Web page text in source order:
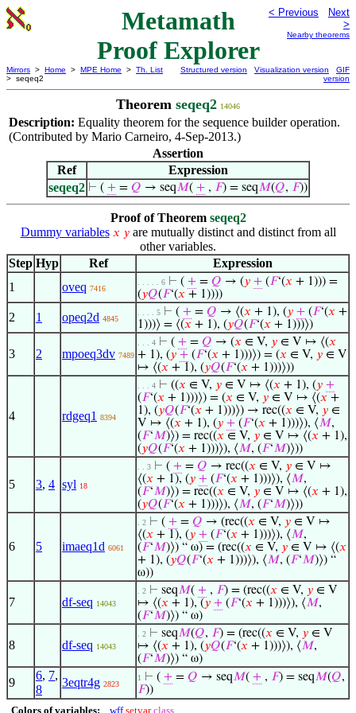
Metamath
Proof Explorer
< Previous
Next
>
Nearby theorems
Mirrors > Home > MPE Home > Th. List
> seqeq2
Structured version Visualization version
GIF
version
Theorem seqeq2 14046
Description: Equality theorem for the sequence builder operation.
(Contributed by Mario Carneiro, 4-Sep-2013.)
Assertion
Ref
Expression
seqeq2 ⊢ ( + = 𝑄 → seq𝑀( + , 𝐹) = seq𝑀(𝑄, 𝐹))
Proof of Theorem seqeq2
Dummy variables 𝑥 𝑦are mutually distinct and distinct from all
other variables.
Step Hyp Ref
Expression
1
oveq 7416
. . . . . 6 ⊢ ( + = 𝑄 → (𝑦 + (𝐹‘(𝑥 + 1))) =
(𝑦𝑄(𝐹‘(𝑥 + 1))))
2 1 opeq2d 4845
. . . . 5 ⊢ ( + = 𝑄 → ⟨(𝑥 + 1), (𝑦 + (𝐹‘(𝑥 +
1)))⟩ = ⟨(𝑥 + 1), (𝑦𝑄(𝐹‘(𝑥 + 1)))⟩)
3 2 mpoeq3dv 7489
. . . 4 ⊢ ( + = 𝑄 → (𝑥 ∈ V, 𝑦 ∈ V ↦ ⟨(𝑥
+ 1), (𝑦 + (𝐹‘(𝑥 + 1)))⟩) = (𝑥 ∈ V, 𝑦 ∈ V
↦ ⟨(𝑥 + 1), (𝑦𝑄(𝐹‘(𝑥 + 1)))⟩))
4 rdgeq1 8394
. . . 4 ⊢ ((𝑥 ∈ V, 𝑦 ∈ V ↦ ⟨(𝑥 + 1), (𝑦 +
(𝐹‘(𝑥 + 1)))⟩) = (𝑥 ∈ V, 𝑦 ∈ V ↦ ⟨(𝑥 +
1), (𝑦𝑄(𝐹‘(𝑥 + 1)))⟩) → rec((𝑥 ∈ V, 𝑦 ∈
V ↦ ⟨(𝑥 + 1), (𝑦 + (𝐹‘(𝑥 + 1)))⟩), ⟨𝑀,
(𝐹‘𝑀)⟩) = rec((𝑥 ∈ V, 𝑦 ∈ V ↦ ⟨(𝑥 + 1),
(𝑦𝑄(𝐹‘(𝑥 + 1)))⟩), ⟨𝑀, (𝐹‘𝑀)⟩))
5 3, 4 syl 18
. . 3 ⊢ ( + = 𝑄 → rec((𝑥 ∈ V, 𝑦 ∈ V ↦
⟨(𝑥 + 1), (𝑦 + (𝐹‘(𝑥 + 1)))⟩), ⟨𝑀,
(𝐹‘𝑀)⟩) = rec((𝑥 ∈ V, 𝑦 ∈ V ↦ ⟨(𝑥 + 1),
(𝑦𝑄(𝐹‘(𝑥 + 1)))⟩), ⟨𝑀, (𝐹‘𝑀)⟩))
6 5 imaeq1d 6061
. 2 ⊢ ( + = 𝑄 → (rec((𝑥 ∈ V, 𝑦 ∈ V ↦
⟨(𝑥 + 1), (𝑦 + (𝐹‘(𝑥 + 1)))⟩), ⟨𝑀,
(𝐹‘𝑀)⟩) “ ω) = (rec((𝑥 ∈ V, 𝑦 ∈ V ↦ ⟨(𝑥
+ 1), (𝑦𝑄(𝐹‘(𝑥 + 1)))⟩), ⟨𝑀, (𝐹‘𝑀)⟩) “
ω))
7 df-seq 14043
. 2 ⊢ seq𝑀( + , 𝐹) = (rec((𝑥 ∈ V, 𝑦 ∈ V
↦ ⟨(𝑥 + 1), (𝑦 + (𝐹‘(𝑥 + 1)))⟩), ⟨𝑀,
(𝐹‘𝑀)⟩) “ ω)
8 df-seq 14043
. 2 ⊢ seq𝑀(𝑄, 𝐹) = (rec((𝑥 ∈ V, 𝑦 ∈ V
↦ ⟨(𝑥 + 1), (𝑦𝑄(𝐹‘(𝑥 + 1)))⟩), ⟨𝑀,
(𝐹‘𝑀)⟩) “ ω)
9
6, 7,
8
3eqtr4g 2823
1 ⊢ ( + = 𝑄 → seq𝑀( + , 𝐹) = seq𝑀(𝑄,
𝐹))
Colors of variables: wff setvar class